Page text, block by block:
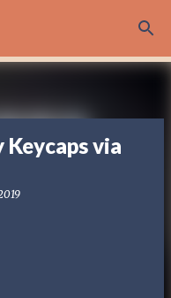
via